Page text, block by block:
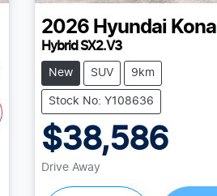
2026 Hyundai Kona
Hybrid SX2.V3
New SUV 9km
Stock No: Y108636
$38,586
Drive Away